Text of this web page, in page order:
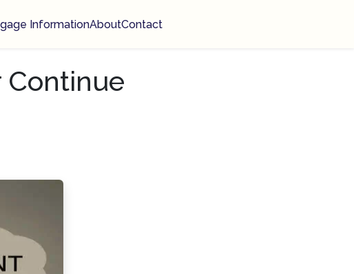
InformationAboutContact
Continue